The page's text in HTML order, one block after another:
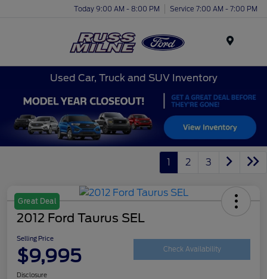
Today 9:00 AM - 8:00 PM Service 7:00 AM - 7:00 PM
Used Car, Truck and SUV Inventory
1 2 3
Great Deal
2012 Ford Taurus SEL
Selling Price
$9,995 Check Availability
Disclosure